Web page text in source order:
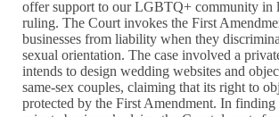
offer support to our LGBTQ+ community in
ruling. The Court invokes the First
businesses from liability when they
sexual orientation. The case involved a
intends to design wedding websites and
same-sex couples, claiming that its right to
protected by the First Amendment. In